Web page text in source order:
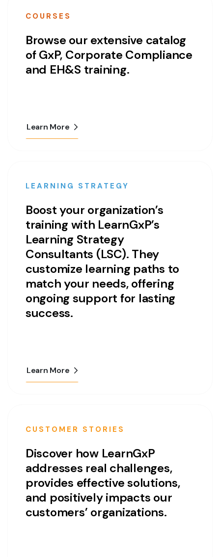
COURSES
Browse our extensive catalog
of GxP, Corporate Compliance
and EH&S training.
Learn More
LEARNING STRATEGY
Boost your organization’s
training with LearnGxP’s
Learning Strategy
Consultants (LSC). They
customize learning paths to
match your needs, offering
ongoing support for lasting
success.
Learn More
CUSTOMER STORIES
Discover how LearnGxP
addresses real challenges,
provides effective solutions,
and positively impacts our
customers’ organizations.